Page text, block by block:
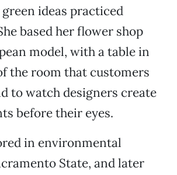
ideas practiced
based her flower shop
model, with a table in
the room that customers
to watch designers create
before their eyes.
in environmental
State, and later